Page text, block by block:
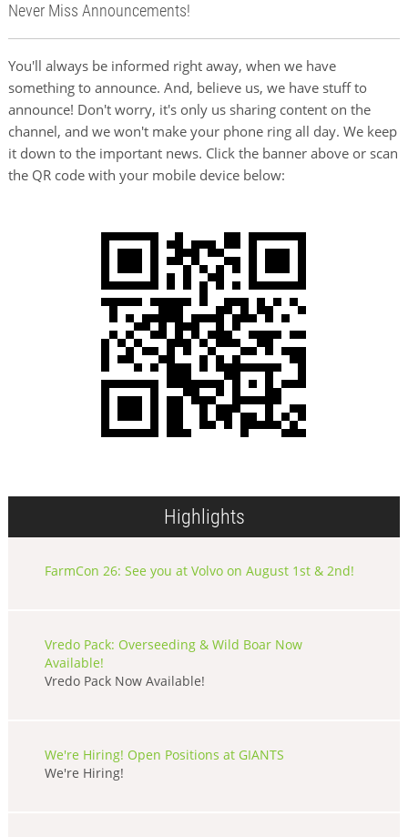
Never Miss Announcements!
You'll always be informed right away, when we have
something to announce. And, believe us, we have stuff to
announce! Don't worry, it's only us sharing content on the
channel, and we won't make your phone ring all day. We keep
it down to the important news. Click the banner above or scan
the QR code with your mobile device below:
Highlights
FarmCon 26: See you at Volvo on August 1st & 2nd!
Vredo Pack: Overseeding & Wild Boar Now
Available!
Vredo Pack Now Available!
We're Hiring! Open Positions at GIANTS
We're Hiring!